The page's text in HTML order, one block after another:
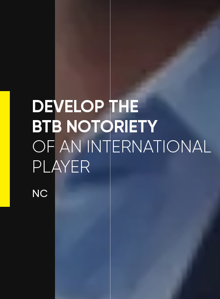
DEVELOP THE
BTB NOTORIETY
OF AN INTERNATIONAL
PLAYER
NC